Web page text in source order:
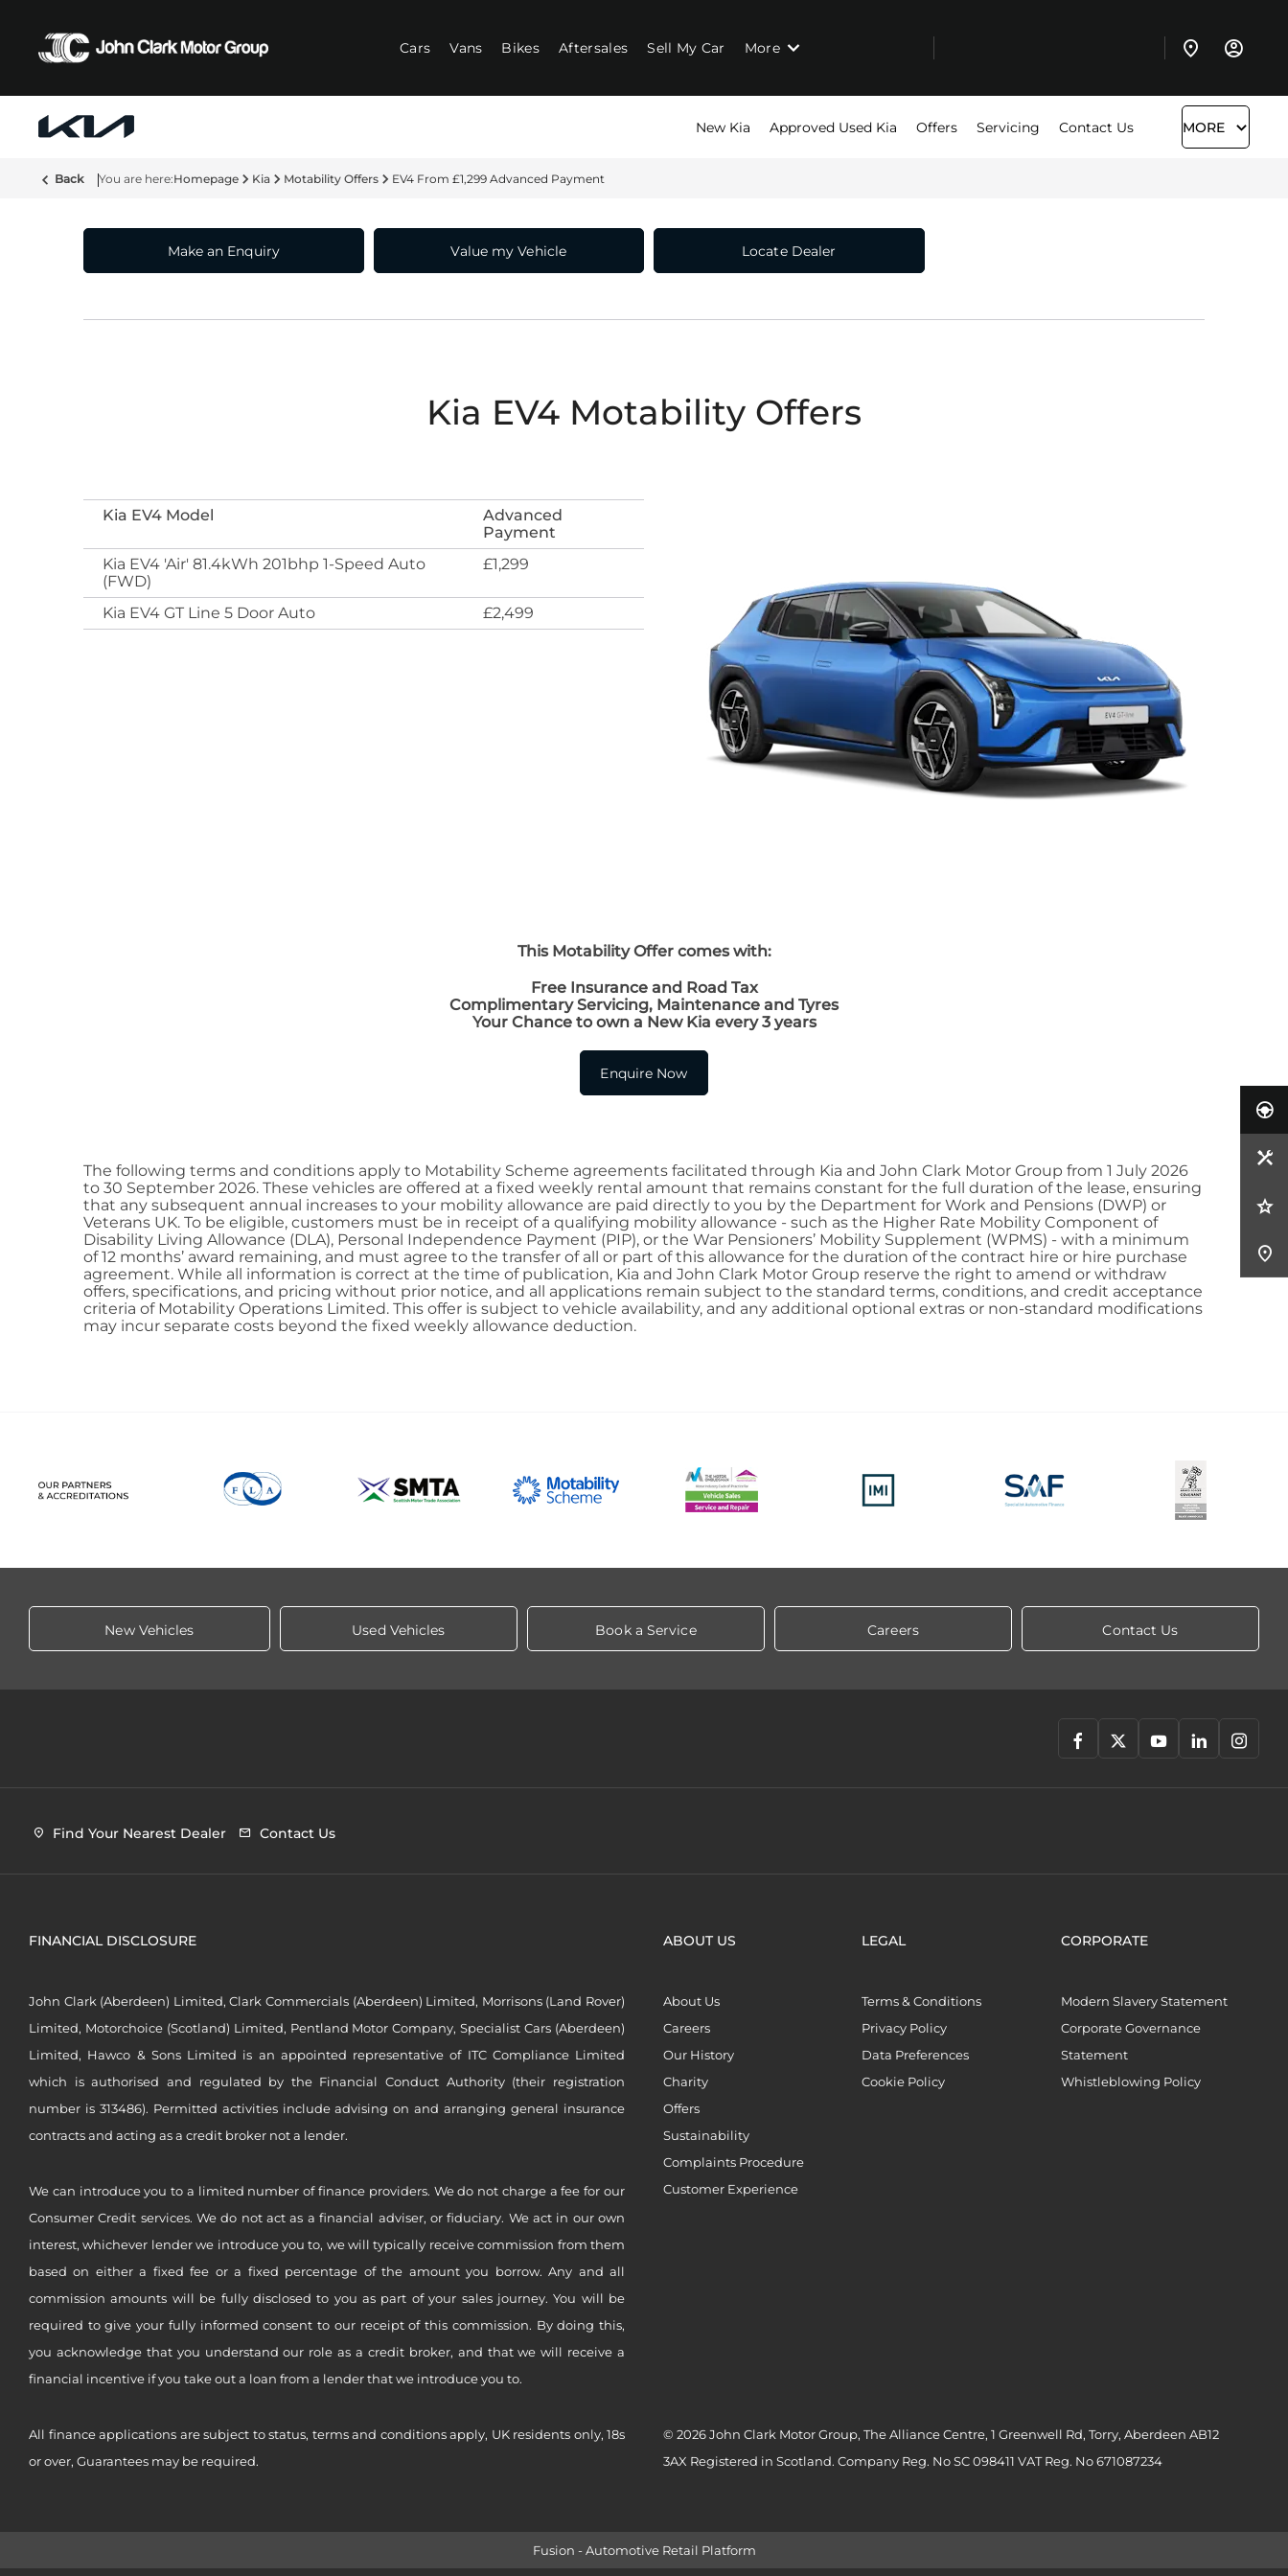
Cars Vans Bikes Aftersales Sell My Car More
New Kia Approved Used Kia Offers Servicing Contact Us MORE
Back Homepage Kia Motability Offers EV4 From £1,299 Advanced Payment
Make an Enquiry Value my Vehicle Locate Dealer
Kia EV4 Motability Offers
Kia EV4 Model
Advanced
Payment
Kia EV4 'Air' 81.4kWh 201bhp 1-Speed Auto
(FWD)
£1,299
Kia EV4 GT Line 5 Door Auto £2,499
This Motability Offer comes with:
Free Insurance and Road Tax
Complimentary Servicing, Maintenance and Tyres
Your Chance to own a New Kia every 3 years
Enquire Now
The following terms and conditions apply to Motability Scheme agreements facilitated through Kia and John Clark Motor Group from 1 July 2026
to 30 September 2026. These vehicles are offered at a fixed weekly rental amount that remains constant for the full duration of the lease, ensuring
that any subsequent annual increases to your mobility allowance are paid directly to you by the Department for Work and Pensions (DWP) or
Veterans UK. To be eligible, customers must be in receipt of a qualifying mobility allowance - such as the Higher Rate Mobility Component of
Disability Living Allowance (DLA), Personal Independence Payment (PIP), or the War Pensioners’ Mobility Supplement (WPMS) - with a minimum
of 12 months’ award remaining, and must agree to the transfer of all or part of this allowance for the duration of the contract hire or hire purchase
agreement. While all information is correct at the time of publication, Kia and John Clark Motor Group reserve the right to amend or withdraw
offers, specifications, and pricing without prior notice, and all applications remain subject to the standard terms, conditions, and credit acceptance
criteria of Motability Operations Limited. This offer is subject to vehicle availability, and any additional optional extras or non-standard modifications
may incur separate costs beyond the fixed weekly allowance deduction.
New Vehicles Used Vehicles Book a Service Careers Contact Us
Find Your Nearest Dealer Contact Us
FINANCIAL DISCLOSURE
John Clark (Aberdeen) Limited, Clark Commercials (Aberdeen) Limited, Morrisons (Land Rover)
Limited, Motorchoice (Scotland) Limited, Pentland Motor Company, Specialist Cars (Aberdeen)
Limited, Hawco & Sons Limited is an appointed representative of ITC Compliance Limited
which is authorised and regulated by the Financial Conduct Authority (their registration
number is 313486). Permitted activities include advising on and arranging general insurance
contracts and acting as a credit broker not a lender.
We can introduce you to a limited number of finance providers. We do not charge a fee for our
Consumer Credit services. We do not act as a financial adviser, or fiduciary. We act in our own
interest, whichever lender we introduce you to, we will typically receive commission from them
based on either a fixed fee or a fixed percentage of the amount you borrow. Any and all
commission amounts will be fully disclosed to you as part of your sales journey. You will be
required to give your fully informed consent to our receipt of this commission. By doing this,
you acknowledge that you understand our role as a credit broker, and that we will receive a
financial incentive if you take out a loan from a lender that we introduce you to.
All finance applications are subject to status, terms and conditions apply, UK residents only, 18s
or over, Guarantees may be required.
ABOUT US
About Us
Careers
Our History
Charity
Offers
Sustainability
Complaints Procedure
Customer Experience
LEGAL
Terms & Conditions
Privacy Policy
Data Preferences
Cookie Policy
CORPORATE
Modern Slavery Statement
Corporate Governance
Statement
Whistleblowing Policy
© 2026 John Clark Motor Group, The Alliance Centre, 1 Greenwell Rd, Torry, Aberdeen AB12
3AX Registered in Scotland. Company Reg. No SC 098411 VAT Reg. No 671087234
Fusion - Automotive Retail Platform